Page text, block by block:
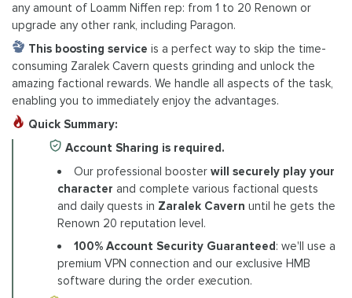
any amount of Loamm Niffen rep: from 1 to 20 Renown or
upgrade any other rank, including Paragon.
This boosting service is a perfect way to skip the time-
consuming Zaralek Cavern quests grinding and unlock the
amazing factional rewards. We handle all aspects of the task,
enabling you to immediately enjoy the advantages.
Quick Summary:
Account Sharing is required.
Our professional boosterwill securely play your
character and complete various factional quests
and daily quests in Zaralek Cavernuntil he gets the
Renown 20 reputation level.
100% Account Security Guaranteed : we'll use a
premium VPN connection and our exclusive HMB
software during the order execution.